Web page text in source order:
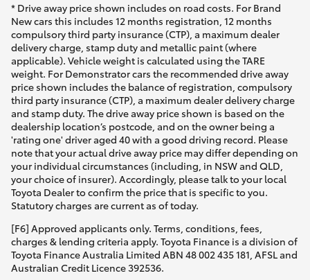
* Drive away price shown includes on road costs. For Brand
New cars this includes 12 months registration, 12 months
compulsory third party insurance (CTP), a maximum dealer
delivery charge, stamp duty and metallic paint (where
applicable). Vehicle weight is calculated using the TARE
weight. For Demonstrator cars the recommended drive away
price shown includes the balance of registration, compulsory
third party insurance (CTP), a maximum dealer delivery charge
and stamp duty. The drive away price shown is based on the
dealership location’s postcode, and on the owner being a
'rating one' driver aged 40 with a good driving record. Please
note that your actual drive away price may differ depending on
your individual circumstances (including, in NSW and QLD,
your choice of insurer). Accordingly, please talk to your local
Toyota Dealer to confirm the price that is specific to you.
Statutory charges are current as of today.
[F6] Approved applicants only. Terms, conditions, fees,
charges & lending criteria apply. Toyota Finance is a division of
Toyota Finance Australia Limited ABN 48 002 435 181, AFSL and
Australian Credit Licence 392536.